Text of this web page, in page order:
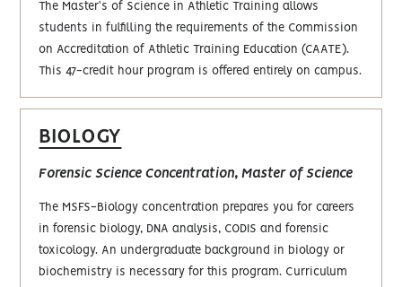
The Master's of Science in Athletic Training allows
students in fulfilling the requirements of the Commission
on Accreditation of Athletic Training Education (CAATE).
This 47-credit hour program is offered entirely on campus.
BIOLOGY
Forensic Science Concentration, Master of Science
The MSFS-Biology concentration prepares you for careers
in forensic biology, DNA analysis, CODIS and forensic
toxicology. An undergraduate background in biology or
biochemistry is necessary for this program. Curriculum